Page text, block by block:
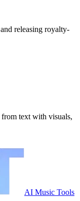
releasing royalty-
text with visuals,
AI Music Tools